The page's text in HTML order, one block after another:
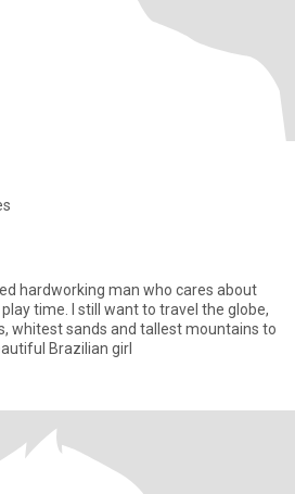
hardworking man who cares about
travel the globe,
whitest sands and tallest mountains to
Brazilian girl